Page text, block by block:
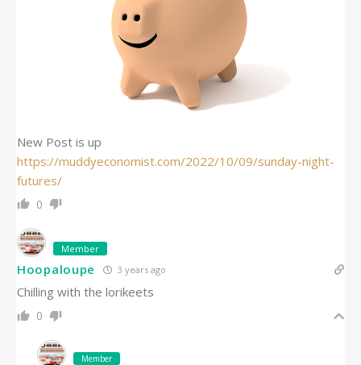
New Post is up
https://muddyeconomist.com/2022/10/09/sunday-night-
futures/
0
Member
Hoopaloupe 3 years ago
Chilling with the lorikeets
0
Member